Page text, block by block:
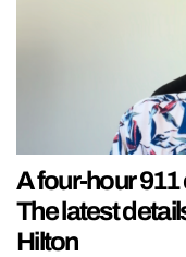
A four-hour
The latest
Hilton